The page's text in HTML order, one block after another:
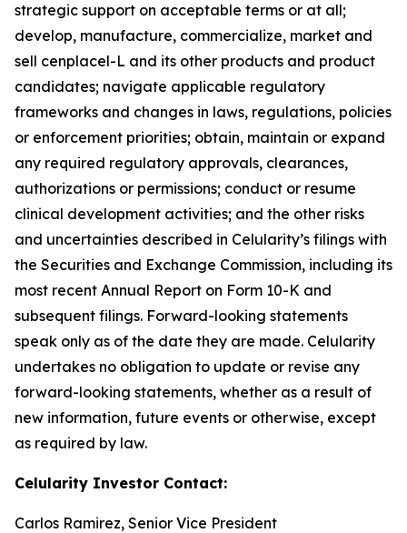
strategic support on acceptable terms or at all;
develop, manufacture, commercialize, market and
sell cenplacel-L and its other products and product
candidates; navigate applicable regulatory
frameworks and changes in laws, regulations, policies
or enforcement priorities; obtain, maintain or expand
any required regulatory approvals, clearances,
authorizations or permissions; conduct or resume
clinical development activities; and the other risks
and uncertainties described in Celularity’s filings with
the Securities and Exchange Commission, including its
most recent Annual Report on Form 10-K and
subsequent filings. Forward-looking statements
speak only as of the date they are made. Celularity
undertakes no obligation to update or revise any
forward-looking statements, whether as a result of
new information, future events or otherwise, except
as required by law.
Celularity Investor Contact:
Carlos Ramirez, Senior Vice President